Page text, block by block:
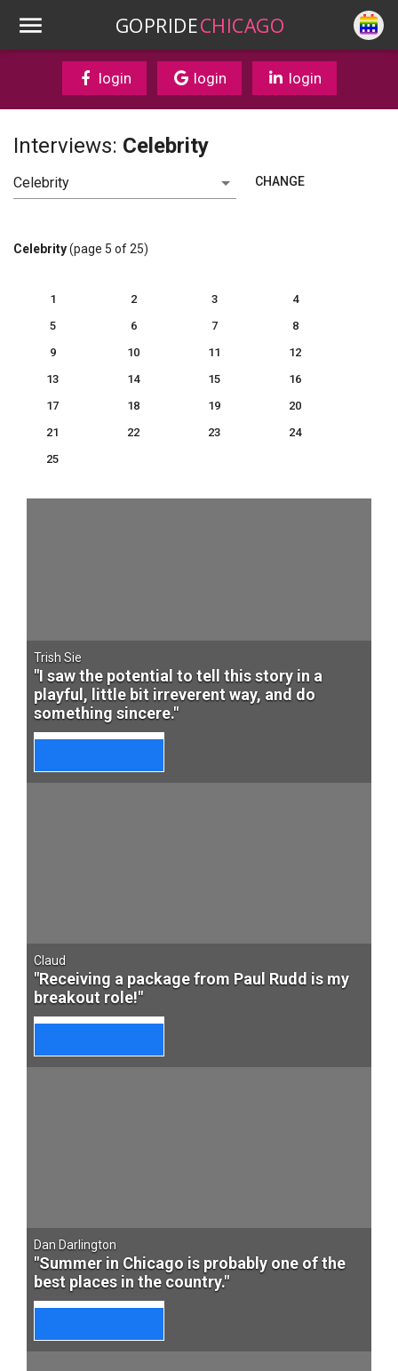
GOPRIDECHICAGO
login login login
Interviews: Celebrity
CHANGE
Celebrity(page 5 of 25)
1 2 3
4
5
6 7
8
9
10 11
12
13
14 15
16
17
18 19
20
21
22 23
24
25
Trish Sie
"I saw the potential to tell this story in a
playful, little bit irreverent way, and do
something sincere."
Claud
"Receiving a package from Paul Rudd is my
breakout role!"
Dan Darlington
"Summer in Chicago is probably one of the
best places in the country."